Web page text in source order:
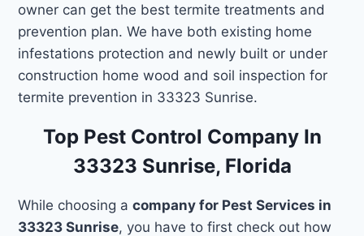
owner can get the best termite treatments and
prevention plan. We have both existing home
infestations protection and newly built or under
construction home wood and soil inspection for
termite prevention in 33323 Sunrise.
Top Pest Control Company In
33323 Sunrise, Florida
While choosing acompany for Pest Services in
33323 Sunrise, you have to first check out how